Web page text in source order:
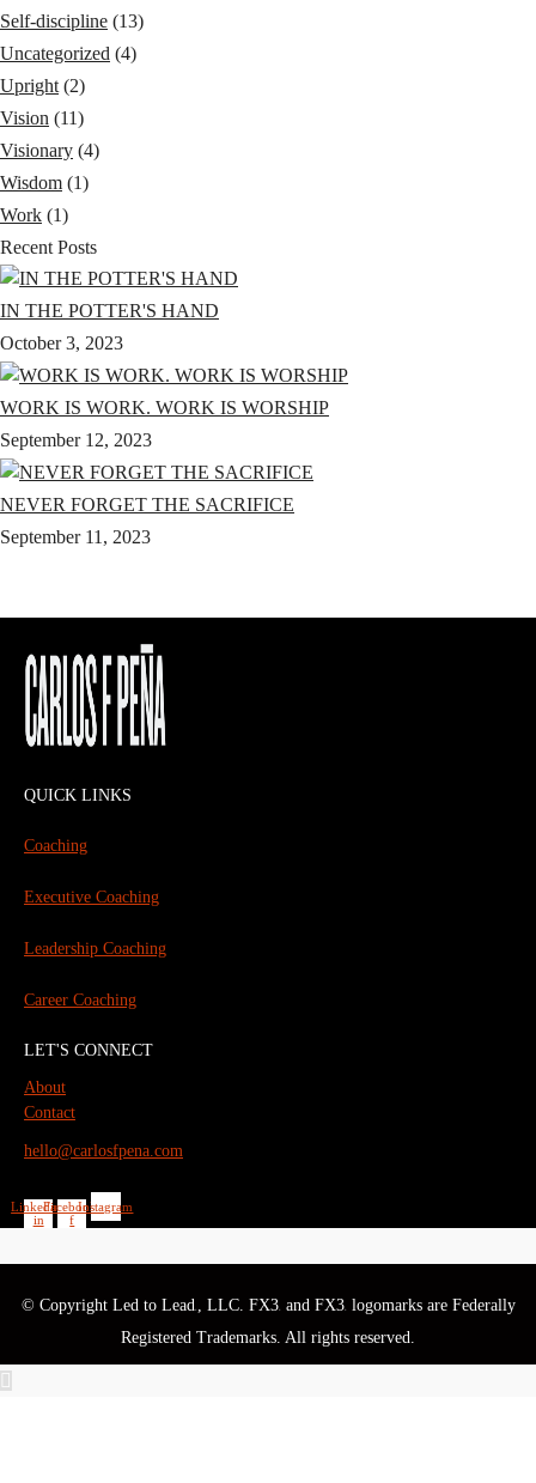
Self-discipline (13)
Uncategorized (4)
Upright (2)
Vision (11)
Visionary (4)
Wisdom (1)
Work (1)
Recent Posts
IN THE POTTER'S HAND
October 3, 2023
WORK IS WORK. WORK IS WORSHIP
September 12, 2023
NEVER FORGET THE SACRIFICE
September 11, 2023
QUICK LINKS
Coaching
Executive Coaching
Leadership Coaching
Career Coaching
LET'S CONNECT
About
Contact
hello@carlosfpena.com
Linkedin-
in
Facebook-
f
Instagram
© Copyright Led to Lead , LLC. FX3 and FX3 logomarks are Federally
Registered Trademarks. All rights reserved.